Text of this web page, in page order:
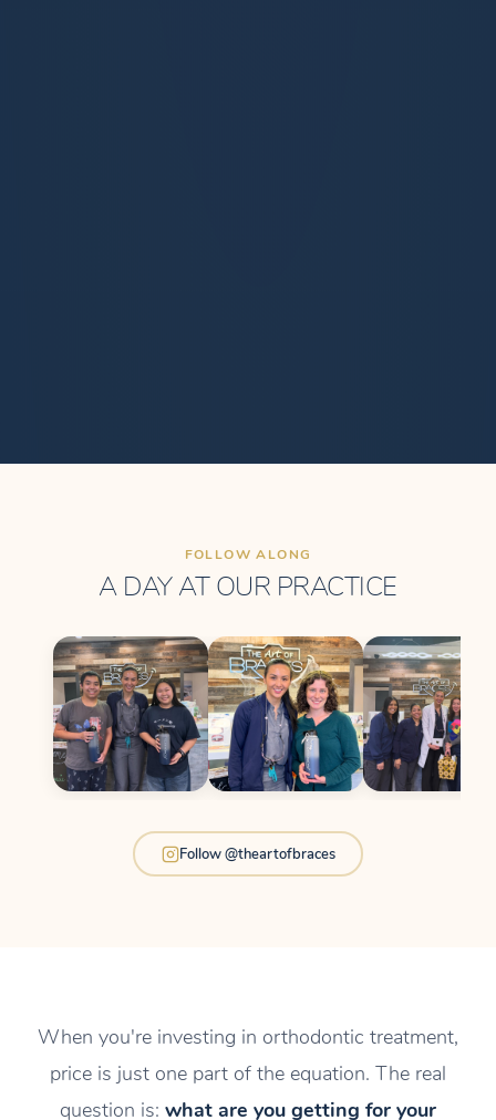
FOLLOW ALONG
A DAY AT OUR PRACTICE
Follow @theartofbraces
When you're investing in orthodontic treatment,
price is just one part of the equation. The real
question is: what are you getting for your